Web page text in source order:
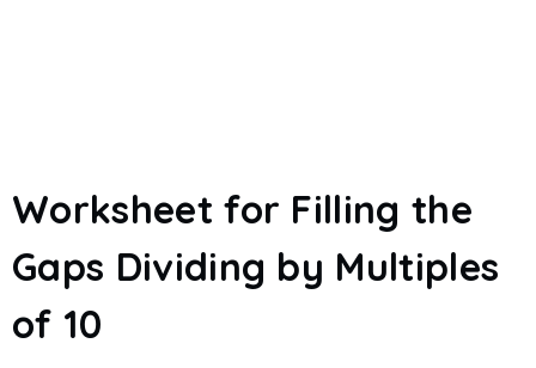
Worksheet for Filling the
Gaps Dividing by Multiples
of 10